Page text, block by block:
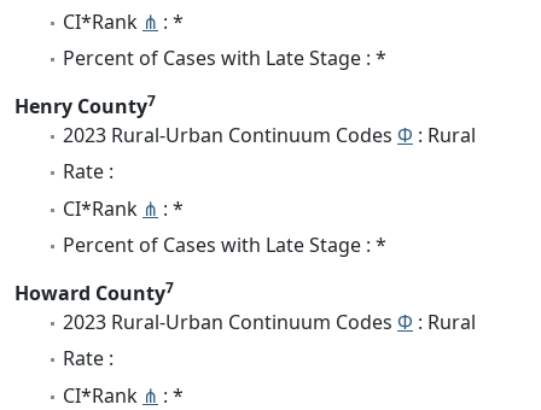
CI*Rank ⋔ : *
Percent of Cases with Late Stage : *
Henry County7
2023 Rural-Urban Continuum Codes Φ : Rural
Rate :
CI*Rank ⋔ : *
Percent of Cases with Late Stage : *
Howard County7
2023 Rural-Urban Continuum Codes Φ : Rural
Rate :
CI*Rank ⋔ : *